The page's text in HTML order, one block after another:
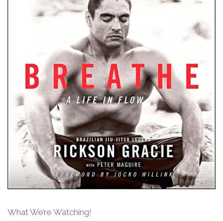
What We’re Watching!